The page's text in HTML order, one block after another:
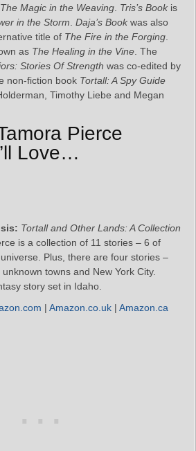
The Magic in the Weaving Tris’s Book is
in the Storm Daja’s Book was also
title of The Fire in the Forging
as The Healing in the Vine . The
Stories Of Strength was co-edited by
non-fiction book Tortall: A Spy Guide
Timothy Liebe and Megan
Pierce
Love…
Tortall and Other Lands: A Collection
is a collection of 11 stories – 6 of
Plus, there are four stories –
towns and New York City.
story set in Idaho.
| Amazon.co.uk | Amazon.ca